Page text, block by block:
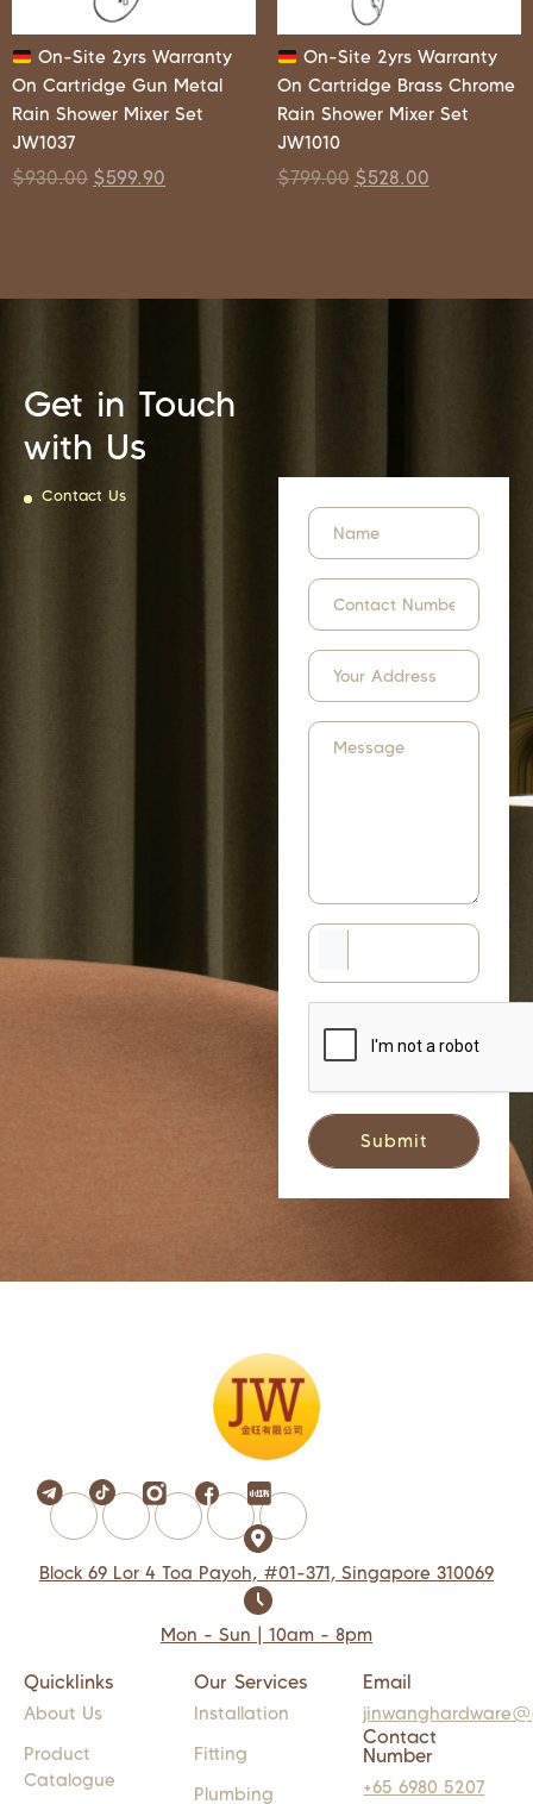
On-Site 2yrs Warranty
On Cartridge Gun Metal
Rain Shower Mixer Set
JW1037
$930.00 $599.90
On-Site 2yrs Warranty
On Cartridge Brass Chrome
Rain Shower Mixer Set
JW1010
$799.00 $528.00
Get in Touch
with Us
Contact Us
Block 69 Lor 4 Toa Payoh, #01-371, Singapore 310069
Mon - Sun | 10am - 8pm
Quicklinks
About Us
Product
Catalogue
Our Services
Installation
Fitting
Plumbing
Email
Contact
Number
+65 6980 5207